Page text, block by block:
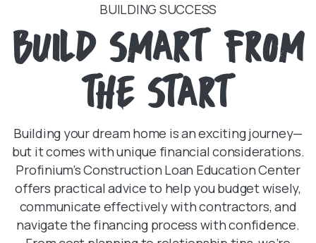
BUILDING SUCCESS
BUILD SMART FROM
THE START
Building your dream home is an exciting journey—
but it comes with unique financial considerations.
Profinium’s Construction Loan Education Center
offers practical advice to help you budget wisely,
communicate effectively with contractors, and
navigate the financing process with confidence.